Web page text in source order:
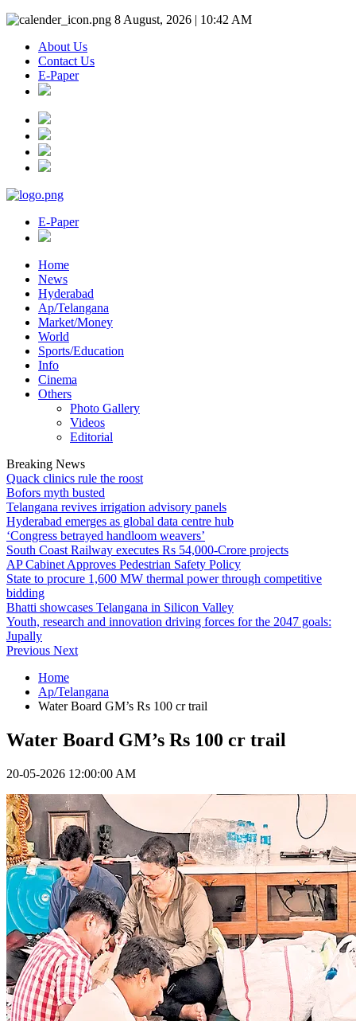
8 August, 2026 | 10:42 AM
About Us
Contact Us
E-Paper
E-Paper
Home
News
Hyderabad
Ap/Telangana
Market/Money
World
Sports/Education
Info
Cinema
Others
Photo Gallery
Videos
Editorial
Breaking News
Quack clinics rule the roost
Bofors myth busted
Telangana revives irrigation advisory panels
Hyderabad emerges as global data centre hub
‘Congress betrayed handloom weavers’
South Coast Railway executes Rs 54,000-Crore projects
AP Cabinet Approves Pedestrian Safety Policy
State to procure 1,600 MW thermal power through competitive
bidding
Bhatti showcases Telangana in Silicon Valley
Youth, research and innovation driving forces for the 2047 goals:
Jupally
Previous Next
Home
Ap/Telangana
Water Board GM’s Rs 100 cr trail
Water Board GM’s Rs 100 cr trail
20-05-2026 12:00:00 AM